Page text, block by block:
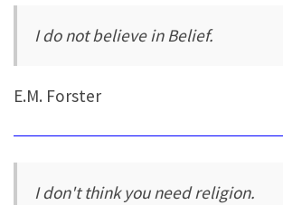
I do not believe in Belief.
E.M. Forster
I don't think you need religion.